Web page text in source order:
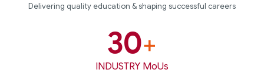
Delivering quality education & shaping successful careers
30+
INDUSTRY MoUs